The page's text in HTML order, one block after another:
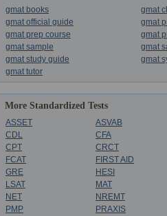
gmat books
gmat
gmat official guide
gmat
gmat prep course
gmat
gmat sample
gmat
gmat study guide
gmat
gmat tutor
More Standardized Tests
ASSET
ASVAB
CDL
CFA
CPT
CRCT
FCAT
FIRST AID
GRE
HESI
LSAT
MAT
NET
NREMT
PMP
PRAXIS